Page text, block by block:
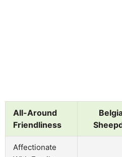
All-Around
Friendliness
Affectionate